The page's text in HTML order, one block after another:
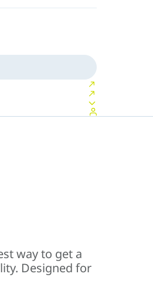
way to get a
Designed for